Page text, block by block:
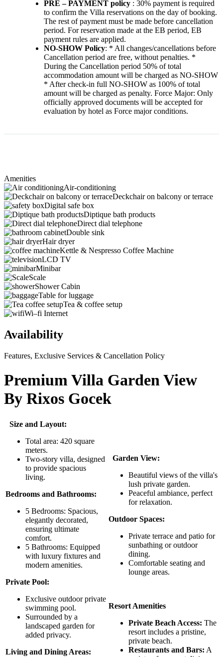
PRE – PAYMENT policy : 30% payment is required
to confirm the Villa reservations on the day of booking.
The rest of payment must be made before cancellation
period. For reservation made at the EB period, EB
payment rules are applied.
NO-SHOW Policy: * All changes/cancellations before
Cancellation period are free, without penalties. *
During the Cancellation period 50% of total
accommodation amount will be charged as NO-SHOW
* After check-in full NO-SHOW as 100% of total
amount will be charged as penalty. Force Major: Only
officially approved documents will be accepted for
evaluation by hotel as Force major conditions.
Amenities
Air-conditioning
Deckchair on balcony or terrace
Digital safe box
Diptique bath products
Direct dial telephone
Double sink
Hair dryer
Kettle & Nespresso Coffee Machine
LCD TV
Minibar
Scale
Shower Cabin
Table for luggage
Tea & coffee setup
Wi–fi Internet
Availability
Features, Exclusive Services & Cancellation Policy
Premium Villa Garden View
By Rixos Gocek
Size and Layout:
Total area: 420 square
meters.
Two-story villa, designed
to provide spacious
living.
Bedrooms and Bathrooms:
5 Bedrooms: Spacious,
elegantly decorated,
ensuring ultimate
comfort.
5 Bathrooms: Equipped
with luxury fixtures and
modern amenities.
Private Pool:
Exclusive outdoor private
swimming pool.
Surrounded by a
landscaped garden for
added privacy.
Living and Dining Areas:
Garden View:
Beautiful views of the villa's
lush private garden.
Peaceful ambiance, perfect
for relaxation.
Outdoor Spaces:
Private terrace and patio for
sunbathing or outdoor
dining.
Comfortable seating and
lounge areas.
Resort Amenities
Private Beach Access: The
resort includes a pristine,
private beach.
Restaurants and Bars: A